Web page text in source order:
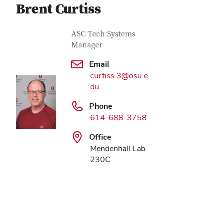
Brent Curtiss
Contact Information
Job Title
ASC Tech Systems
Manager
Email
curtiss.3@osu.e
du
Phone
614-688-3758
Office
Mendenhall Lab
230C